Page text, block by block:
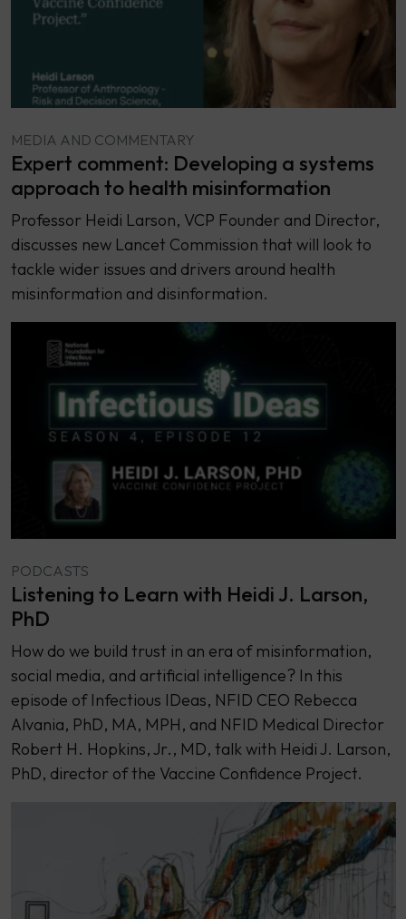
MEDIA AND COMMENTARY
Expert comment: Developing a systems
approach to health misinformation
Professor Heidi Larson, VCP Founder and Director,
discusses new Lancet Commission that will look to
tackle wider issues and drivers around health
misinformation and disinformation.
PODCASTS
Listening to Learn with Heidi J. Larson,
PhD
How do we build trust in an era of misinformation,
social media, and artificial intelligence? In this
episode of Infectious IDeas, NFID CEO Rebecca
Alvania, PhD, MA, MPH, and NFID Medical Director
Robert H. Hopkins, Jr., MD, talk with Heidi J. Larson,
PhD, director of the Vaccine Confidence Project.